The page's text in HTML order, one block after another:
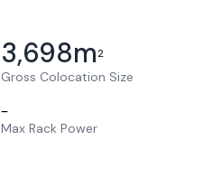
3,698m2
Gross Colocation Size
–
Max Rack Power